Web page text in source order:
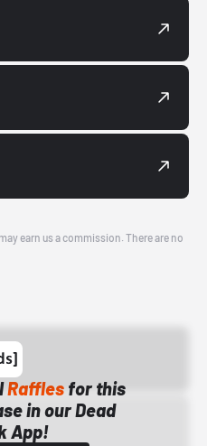
earn us a commission. There are no
Rafflesfor this
in our Dead
App!